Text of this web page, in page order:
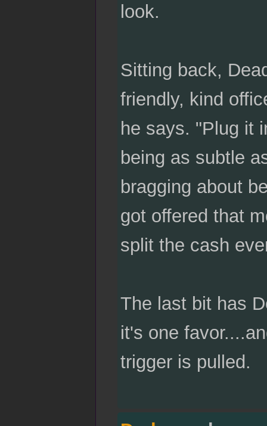
look.
Sitting back,
friendly, kind
he says. "Plug it
being as subtle
bragging about
got offered that
split the cash
The last bit has
it's one
trigger is pulled.